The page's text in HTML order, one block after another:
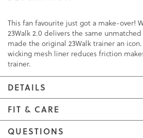
This fan favourite just got a make-over!
23Walk 2.0 delivers the same
made the original 23Walk trainer an
wicking mesh liner reduces friction
trainer.
DETAILS
FIT & CARE
QUESTIONS